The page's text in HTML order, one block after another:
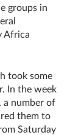
groups in
Africa
took some
In the week
a number of
them to
Saturday